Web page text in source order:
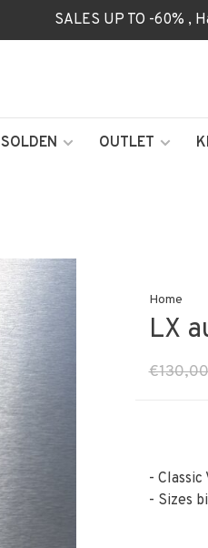
SALES UP TO -60% ,
SOLDEN OUTLET
Home
LX
€130,00
-
- Sizes